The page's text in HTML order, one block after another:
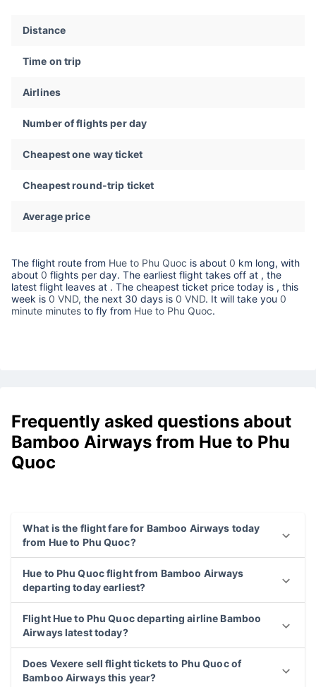
Distance
Time on trip
Airlines
Number of flights per day
Cheapest one way ticket
Cheapest round-trip ticket
Average price
The flight route from Hue to Phu Quoc is about 0 km long, with
about 0 flights per day. The earliest flight takes off at , the
latest flight leaves at . The cheapest ticket price today is , this
week is 0 VND, the next 30 days is 0 VND. It will take you 0
minute minutes to fly from Hue to Phu Quoc.
Frequently asked questions about
Bamboo Airways from Hue to Phu
Quoc
What is the flight fare for Bamboo Airways today
from Hue to Phu Quoc?
Hue to Phu Quoc flight from Bamboo Airways
departing today earliest?
Flight Hue to Phu Quoc departing airline Bamboo
Airways latest today?
Does Vexere sell flight tickets to Phu Quoc of
Bamboo Airways this year?